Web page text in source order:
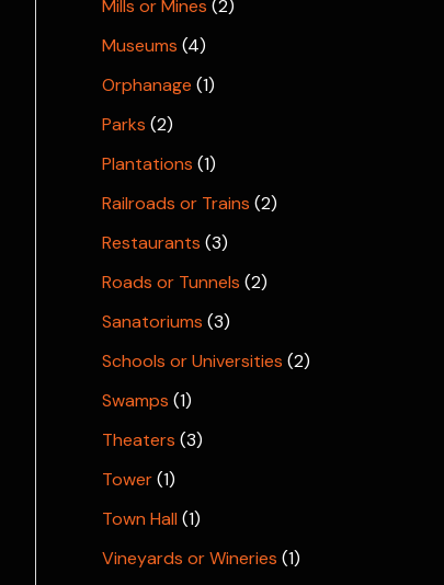
Mills or Mines (2)
Museums (4)
Orphanage (1)
Parks (2)
Plantations (1)
Railroads or Trains (2)
Restaurants (3)
Roads or Tunnels (2)
Sanatoriums (3)
Schools or Universities (2)
Swamps (1)
Theaters (3)
Tower(1)
Town Hall (1)
Vineyards or Wineries (1)